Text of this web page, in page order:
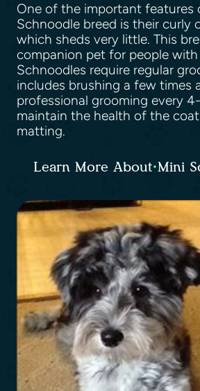
One of the important features
Schnoodle breed is their curly
which sheds very little. This
companion pet for people with
Schnoodles require regular
includes brushing a few times
professional grooming every
maintain the health of the
matting.
Learn More About Mini